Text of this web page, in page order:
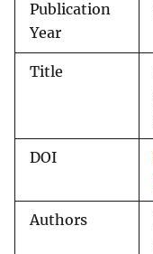
Publication
Year
Title
DOI
Authors